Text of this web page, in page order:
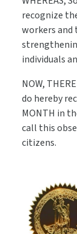
recognize
workers
individuals
NOW,
do hereby
MONTH in
call this
citizens.